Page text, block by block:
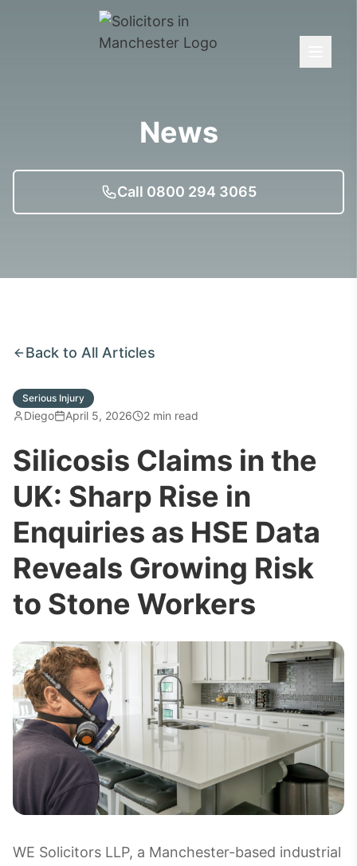
News
Call 0800 294 3065
Back to All Articles
Serious Injury
Diego April 5, 2026 2 min read
Silicosis Claims in the
UK: Sharp Rise in
Enquiries as HSE Data
Reveals Growing Risk
to Stone Workers
WE Solicitors LLP, a Manchester-based industrial